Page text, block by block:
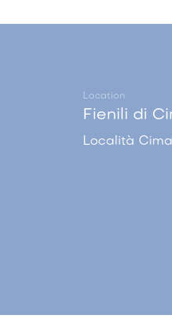
Location
Fienili di
Località